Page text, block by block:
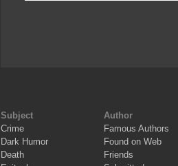
Subject
Crime
Dark Humor
Death
Author
Famous Authors
Found on Web
Friends